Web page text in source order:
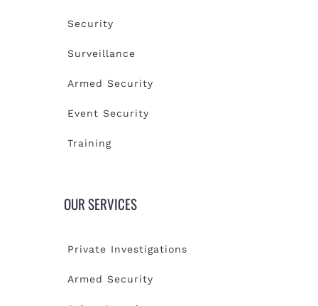
Security
Surveillance
Armed Security
Event Security
Training
OUR SERVICES
Private Investigations
Armed Security